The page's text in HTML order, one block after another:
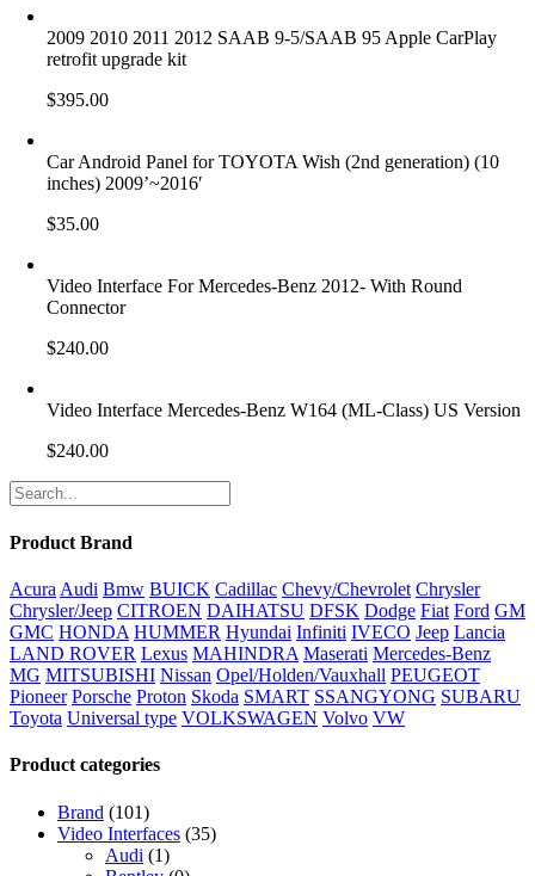
2009 2010 2011 2012 SAAB 9-5/SAAB 95 Apple CarPlay
retrofit upgrade kit
$395.00
Car Android Panel for TOYOTA Wish (2nd generation) (10
inches) 2009’~2016′
$35.00
Video Interface For Mercedes-Benz 2012- With Round
Connector
$240.00
Video Interface Mercedes-Benz W164 (ML-Class) US Version
$240.00
Product Brand
Acura Audi Bmw BUICK Cadillac Chevy/Chevrolet Chrysler
Chrysler/Jeep CITROEN DAIHATSU DFSK Dodge Fiat Ford GM
GMC HONDA HUMMER Hyundai Infiniti IVECO Jeep Lancia
LAND ROVER Lexus MAHINDRA Maserati Mercedes-Benz
MG MITSUBISHI Nissan Opel/Holden/Vauxhall PEUGEOT
Pioneer Porsche Proton Skoda SMART SSANGYONG SUBARU
Toyota Universal type VOLKSWAGEN Volvo VW
Product categories
Brand (101)
Video Interfaces (35)
Audi (1)